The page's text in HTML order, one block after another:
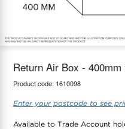
Return Air Box -
Product code: 1610098
Enter your postcode to see
Available to Trade Account